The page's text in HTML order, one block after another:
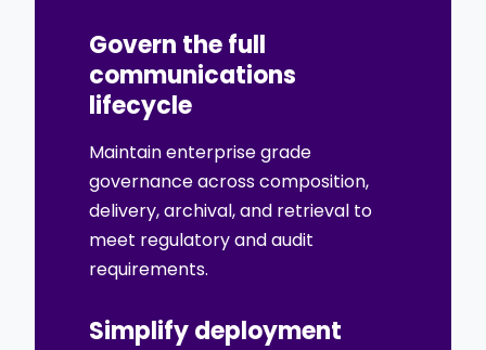
Govern the full
communications
lifecycle
Maintain enterprise grade
governance across composition,
delivery, archival, and retrieval to
meet regulatory and audit
requirements.
Simplify deployment